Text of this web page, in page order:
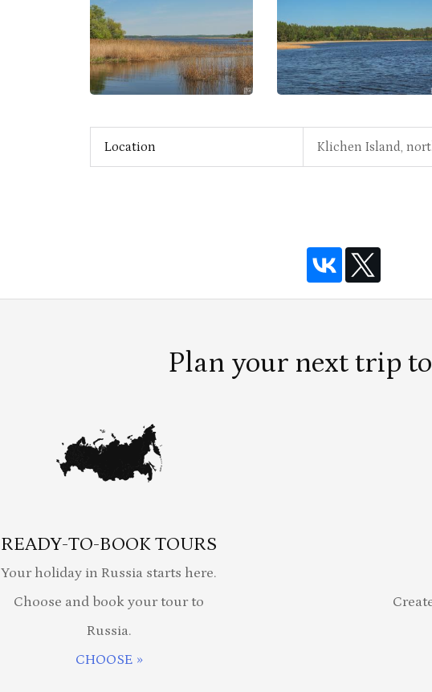
Location Klichen Island,
Plan your next trip
READY-TO-BOOK TOURS
Your holiday in Russia starts here.
Choose and book your tour to
Russia.
CHOOSE »